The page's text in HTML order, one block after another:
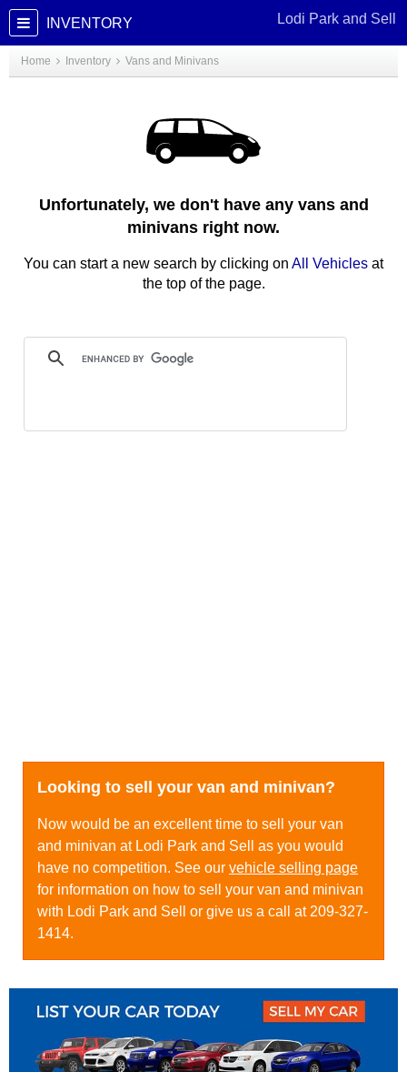
INVENTORY Lodi Park and Sell
Home Inventory Vans and Minivans
Unfortunately, we don't have any vans and
minivans right now.
You can start a new search by clicking on All Vehicles at
the top of the page.
Looking to sell your van and minivan?
Now would be an excellent time to sell your van
and minivan at Lodi Park and Sell as you would
have no competition. See our vehicle selling page
for information on how to sell your van and minivan
with Lodi Park and Sell or give us a call at 209-327-
1414.